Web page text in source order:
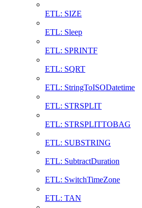
ETL: SIZE
ETL: Sleep
ETL: SPRINTF
ETL: SQRT
ETL: StringToISODatetime
ETL: STRSPLIT
ETL: STRSPLITTOBAG
ETL: SUBSTRING
ETL: SubtractDuration
ETL: SwitchTimeZone
ETL: TAN